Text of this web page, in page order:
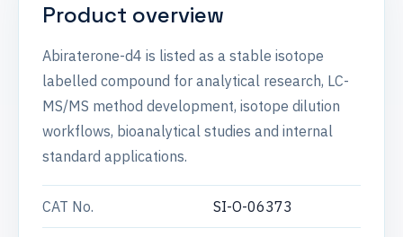
Product overview
Abiraterone-d4 is listed as a stable isotope
labelled compound for analytical research, LC-
MS/MS method development, isotope dilution
workflows, bioanalytical studies and internal
standard applications.
CAT No. SI-O-06373